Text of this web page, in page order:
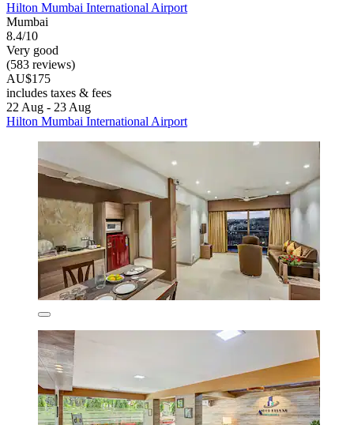
Hilton Mumbai International Airport
Mumbai
8.4/10
Very good
(583 reviews)
AU$175
includes taxes & fees
22 Aug - 23 Aug
Hilton Mumbai International Airport